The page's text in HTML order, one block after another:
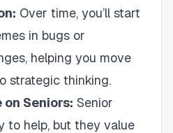
Over time, you’ll start
in bugs or
helping you move
strategic thinking.
Seniors: Senior
to help, but they value